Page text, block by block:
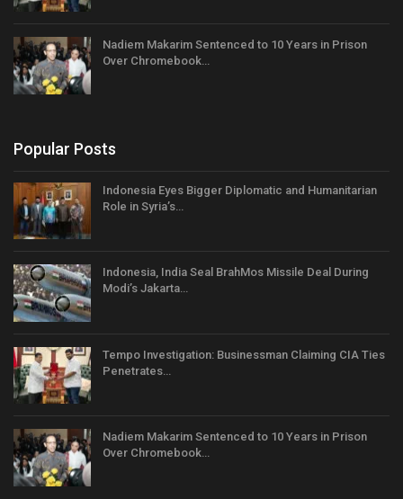
Nadiem Makarim Sentenced to 10 Years in Prison
Over Chromebook…
Popular Posts
Indonesia Eyes Bigger Diplomatic and Humanitarian
Role in Syria’s…
Indonesia, India Seal BrahMos Missile Deal During
Modi’s Jakarta…
Tempo Investigation: Businessman Claiming CIA Ties
Penetrates…
Nadiem Makarim Sentenced to 10 Years in Prison
Over Chromebook…